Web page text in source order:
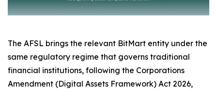
The AFSL brings the relevant BitMart entity under the
same regulatory regime that governs traditional
financial institutions, following the Corporations
Amendment (Digital Assets Framework) Act 2026,